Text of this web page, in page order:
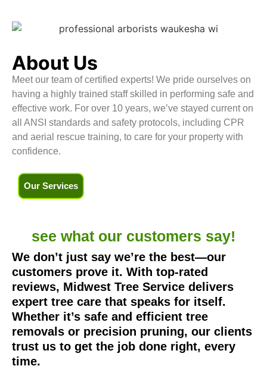
About Us
Meet our team of certified experts! We pride ourselves on
having a highly trained staff skilled in performing safe and
effective work. For over 10 years, we’ve stayed current on
all ANSI standards and safety protocols, including CPR
and aerial rescue training, to care for your property with
confidence.
Our Services
see what our customers say!
We don’t just say we’re the best—our
customers prove it. With top-rated
reviews, Midwest Tree Service delivers
expert tree care that speaks for itself.
Whether it’s safe and efficient tree
removals or precision pruning, our clients
trust us to get the job done right, every
time.